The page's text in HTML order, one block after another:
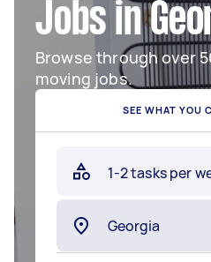
Jobs in
Browse through over
moving jobs.
SEE WHAT YOU